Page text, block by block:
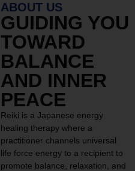
ABOUT US
GUIDING YOU
TOWARD
BALANCE
AND INNER
PEACE
Reiki is a Japanese energy
healing therapy where a
practitioner channels universal
life force energy to a recipient to
promote balance, relaxation, and